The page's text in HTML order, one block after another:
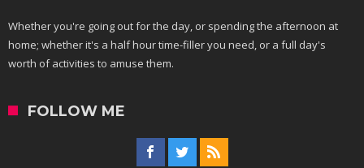
Whether you're going out for the day, or spending the afternoon at
home; whether it's a half hour time-filler you need, or a full day's
worth of activities to amuse them.
FOLLOW ME